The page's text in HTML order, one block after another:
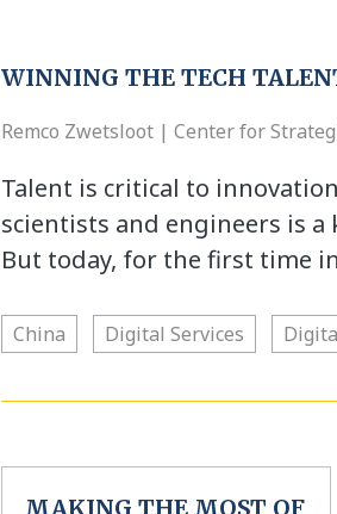
WINNING THE TECH
Remco Zwetsloot | Center for
Talent is critical to
scientists and engineers is
But today, for the first time
China Digital Services
MAKING THE MOST OF